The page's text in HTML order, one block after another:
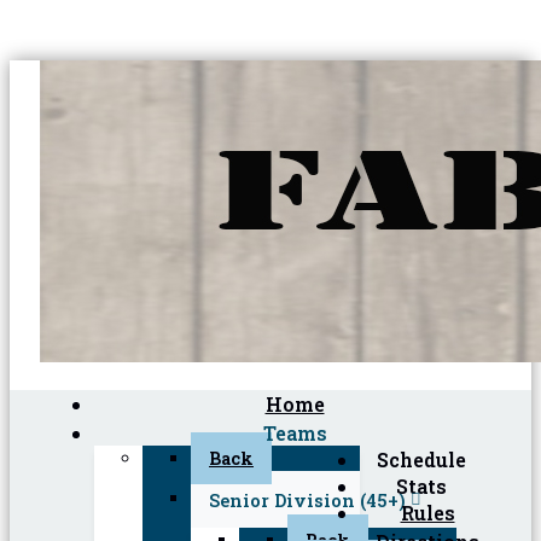
Home
Teams
Back
Senior Division (45+)
Schedule
Stats
Rules